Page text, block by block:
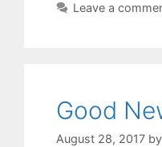
Leave a
Good
August 28, 2017 by